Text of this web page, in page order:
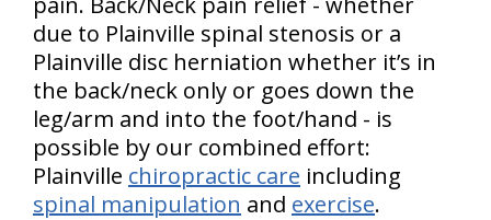
due to Plainville spinal stenosis or a
Plainville disc herniation whether it’s in
the back/neck only or goes down the
leg/arm and into the foot/hand - is
possible by our combined effort:
Plainville chiropractic care including
spinal manipulation and exercise.